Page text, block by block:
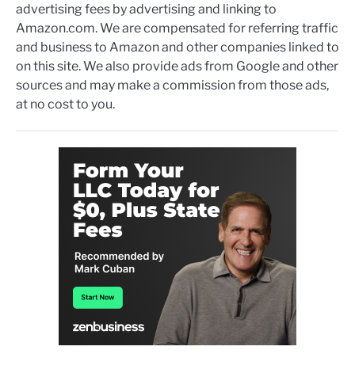
advertising fees by advertising and linking to
Amazon.com. We are compensated for referring traffic
and business to Amazon and other companies linked to
on this site. We also provide ads from Google and other
sources and may make a commission from those ads,
at no cost to you.